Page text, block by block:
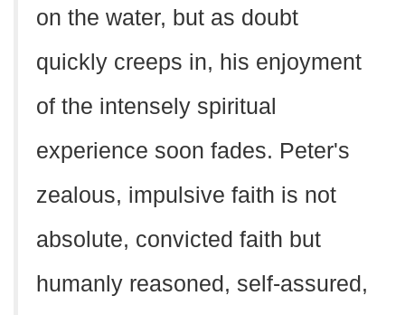
on the water, but as doubt
quickly creeps in, his enjoyment
of the intensely spiritual
experience soon fades. Peter's
zealous, impulsive faith is not
absolute, convicted faith but
humanly reasoned, self-assured,